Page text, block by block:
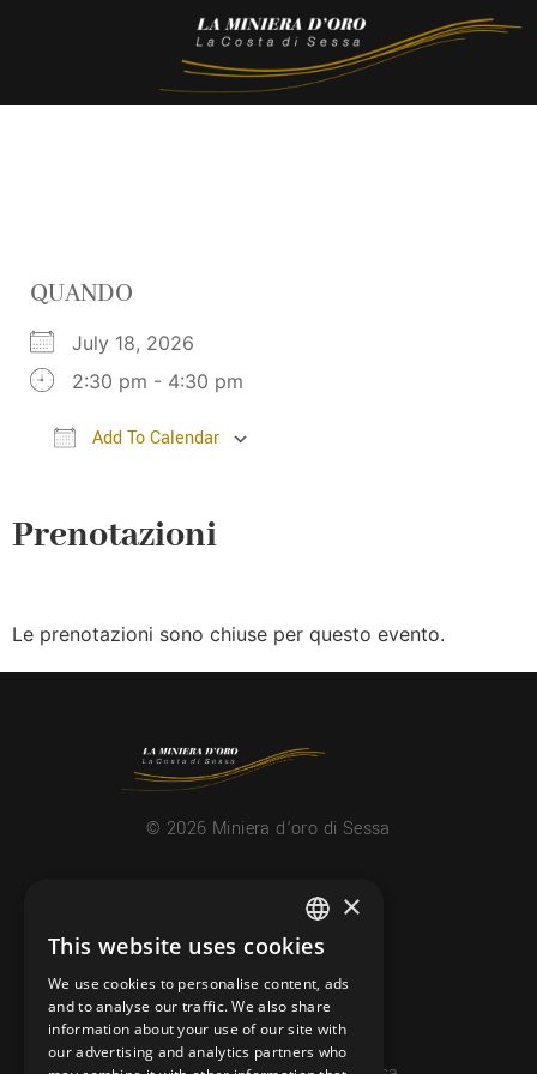
QUANDO
July 18, 2026
2:30 pm - 4:30 pm
Add To Calendar
Prenotazioni
Le prenotazioni sono chiuse per questo evento.
© 2026 Miniera d’oro di Sessa
CONTACTS
info@minieradoro.ch
091 608 11 25
079 127 20 80
ITALIAN
FRENCH
GERMAN
×
This website uses cookies
We use cookies to personalise content, ads
and to analyse our traffic. We also share
information about your use of our site with
our advertising and analytics partners who